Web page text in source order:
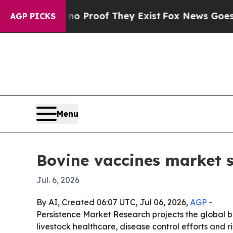
AGP PICKS
Offers no Proof They ExistFox News Goes
Menu
Bovine vaccines market
Jul. 6, 2026
By AI, Created 06:07 UTC, Jul 06, 2026, AGP -
Persistence Market Research projects the global
livestock healthcare, disease control efforts and